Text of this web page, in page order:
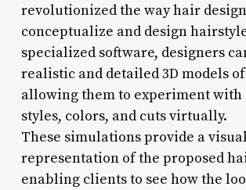
revolutionized the way hair
conceptualize and design
specialized software, designers
realistic and detailed 3D models
allowing them to experiment
styles, colors, and cuts virtually.
These simulations provide a
representation of the proposed
enabling clients to see how the